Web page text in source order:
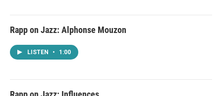
Rapp on Jazz: Alphonse Mouzon
LISTEN • 1:00